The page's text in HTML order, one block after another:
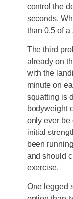
control the
seconds.
than 0.5 of a
The third
already on
with the
minute on
squatting is
bodyweight
only ever be
initial
been
and should
exercise.
One legged